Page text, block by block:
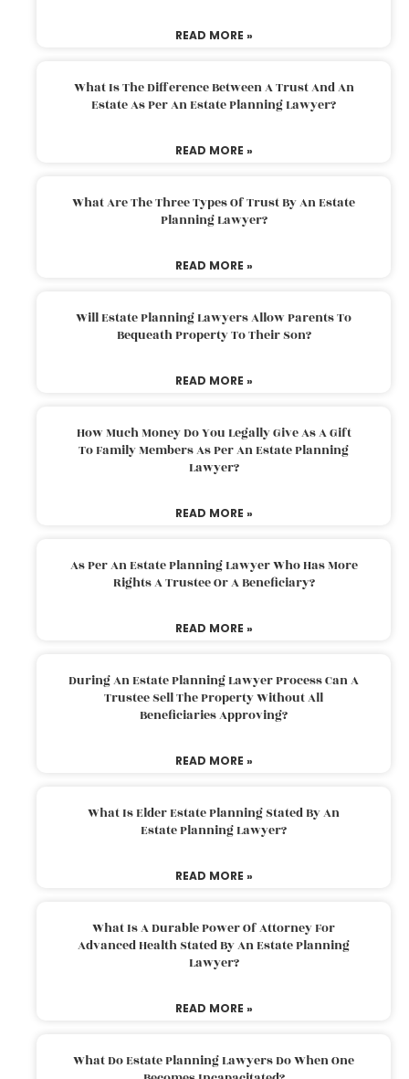
READ MORE »
What Is The Difference Between A Trust And An
Estate As Per An Estate Planning Lawyer?
READ MORE »
What Are The Three Types Of Trust By An Estate
Planning Lawyer?
READ MORE »
Will Estate Planning Lawyers Allow Parents To
Bequeath Property To Their Son?
READ MORE »
How Much Money Do You Legally Give As A Gift
To Family Members As Per An Estate Planning
Lawyer?
READ MORE »
As Per An Estate Planning Lawyer Who Has More
Rights A Trustee Or A Beneficiary?
READ MORE »
During An Estate Planning Lawyer Process Can A
Trustee Sell The Property Without All
Beneficiaries Approving?
READ MORE »
What Is Elder Estate Planning Stated By An
Estate Planning Lawyer?
READ MORE »
What Is A Durable Power Of Attorney For
Advanced Health Stated By An Estate Planning
Lawyer?
READ MORE »
What Do Estate Planning Lawyers Do When One